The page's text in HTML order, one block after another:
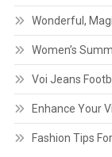
Wonderful,
Women’s
Voi Jeans
Enhance Your
Fashion Tips